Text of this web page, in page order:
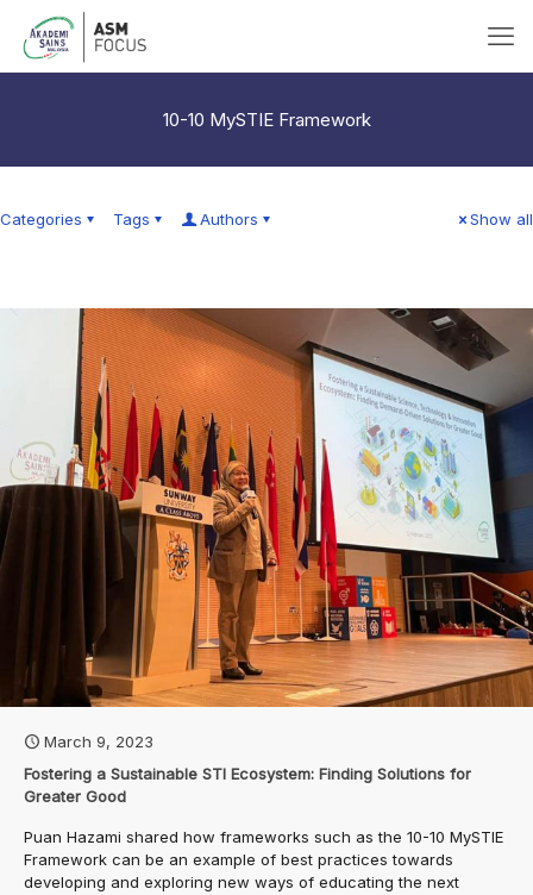
10-10 MySTIE Framework
Categories Tags Authors Show all
March 9, 2023
Fostering a Sustainable STI Ecosystem: Finding Solutions for
Greater Good
Puan Hazami shared how frameworks such as the 10-10 MySTIE
Framework can be an example of best practices towards
developing and exploring new ways of educating the next